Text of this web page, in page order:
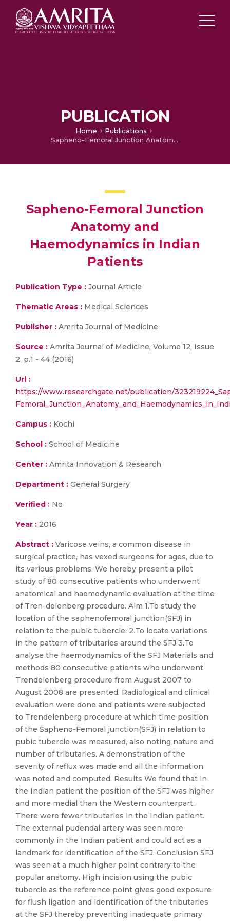
PUBLICATION
Home
Publications
Sapheno-Femoral Junction Anatomy and Haemodynamics in Indian Patients
Sapheno-Femoral Junction
Anatomy and
Haemodynamics in Indian
Patients
Publication Type : Journal Article
Thematic Areas : Medical Sciences
Publisher : Amrita Journal of Medicine
Source : Amrita Journal of Medicine, Volume 12, Issue
2, p.1 - 44 (2016)
Url :
https://www.researchgate.net/publication/
Campus : Kochi
School : School of Medicine
Center : Amrita Innovation & Research
Department : General Surgery
Verified : No
Year : 2016
Abstract : Varicose veins, a common disease in
surgical practice, has vexed surgeons for ages, due to
its various problems. We hereby present a pilot
study of 80 consecutive patients who underwent
anatomical and haemodynamic evaluation at the time
of Tren-delenberg procedure. Aim 1.To study the
location of the saphenofemoral junction(SFJ) in
relation to the pubic tubercle. 2.To locate variations
in the pattern of tributaries around the SFJ 3.To
analyse the haemodynamics of the SFJ Materials and
methods 80 consecutive patients who underwent
Trendelenberg procedure from August 2007 to
August 2008 are presented. Radiological and clinical
evaluation were done and patients were subjected
to Trendelenberg procedure at which time position
of the Sapheno-Femoral junction(SFJ) in relation to
pubic tubercle was measured, also noting nature and
number of tributaries. A demonstration of the
severity of reflux was made and all the information
was noted and computed. Results We found that in
the Indian patient the position of the SFJ was higher
and more medial than the Western counterpart.
There were fewer tributaries in the Indian patient.
The external pudendal artery was seen more
commonly in the Indian patient and could act as a
landmark for identification of the SFJ. Conclusion SFJ
was seen at a much higher point contrary to the
popular anatomy. High incision using the pubic
tubercle as the reference point gives good exposure
for flush ligation and identification of the tributaries
at the SFJ thereby preventing inadequate primary